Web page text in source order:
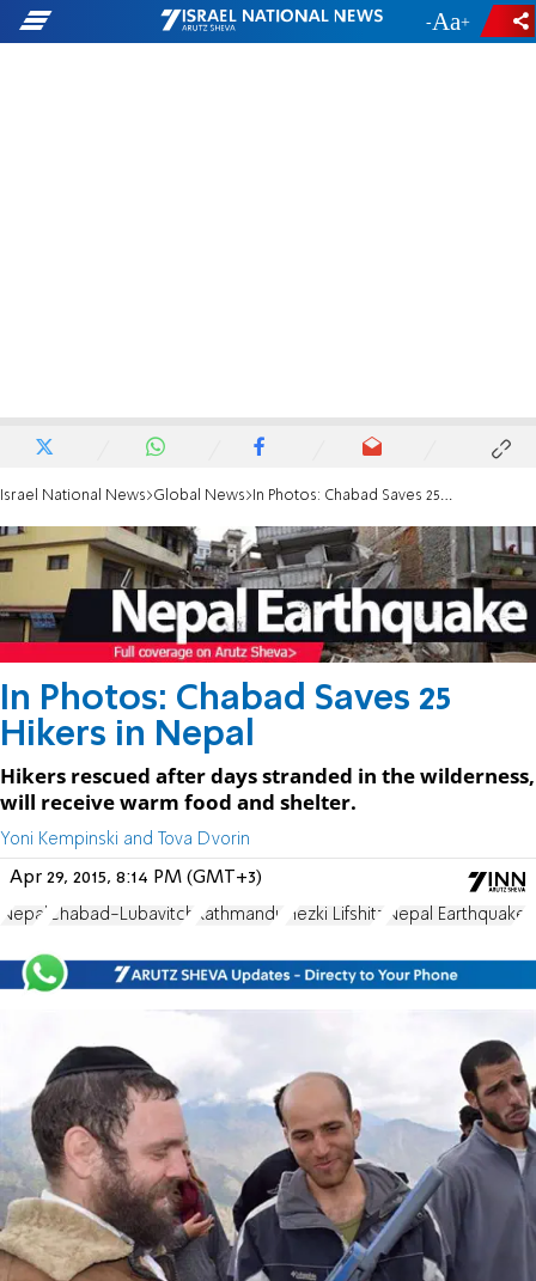
- +
Israel National News Global News In Photos: Chabad Saves 25 Hikers in Nepal
In Photos: Chabad Saves 25
Hikers in Nepal
Hikers rescued after days stranded in the wilderness,
will receive warm food and shelter.
Yoni Kempinski and Tova Dvorin
Apr 29, 2015, 8:14 PM (GMT+3)
Nepal Chabad-Lubavitch Kathmandu Hezki Lifshitz Nepal Earthquake